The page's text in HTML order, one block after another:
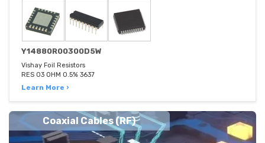
Y14880R00300D5W
Vishay Foil Resistors
RES 03 OHM 0.5% 3637
Learn More ›
Coaxial Cables (RF)